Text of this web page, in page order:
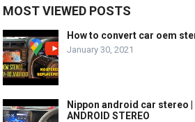
MOST VIEWED POSTS
How to convert car oem
January 30, 2021
Nippon android car stereo |
ANDROID STEREO